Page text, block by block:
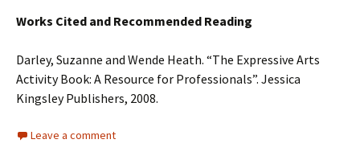
Works Cited and Recommended Reading
Darley, Suzanne and Wende Heath. “The Expressive Arts
Activity Book: A Resource for Professionals”. Jessica
Kingsley Publishers, 2008.
Leave a comment